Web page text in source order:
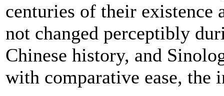
centuries of their existence
not changed perceptibly
Chinese history, and
with comparative ease, the